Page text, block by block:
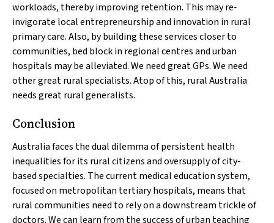
workloads, thereby improving retention. This may re‐
invigorate local entrepreneurship and innovation in rural
primary care. Also, by building these services closer to
communities, bed block in regional centres and urban
hospitals may be alleviated. We need great GPs. We need
other great rural specialists. Atop of this, rural Australia
needs great rural generalists.
Conclusion
Australia faces the dual dilemma of persistent health
inequalities for its rural citizens and oversupply of city‐
based specialties. The current medical education system,
focused on metropolitan tertiary hospitals, means that
rural communities need to rely on a downstream trickle of
doctors. We can learn from the success of urban teaching